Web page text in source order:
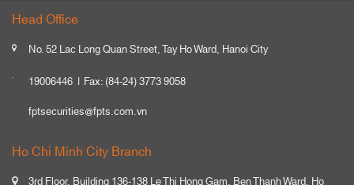
Head Office
No. 52 Lac Long Quan Street, Tay Ho Ward, Hanoi City
19006446
Fax: (84-24) 3773 9058
fptsecurities@fpts.com.vn
Ho Chi Minh City Branch